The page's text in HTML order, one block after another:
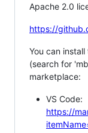
Apache 2.0
https://
You can
(search for
marketplace:
VS Code:
https://